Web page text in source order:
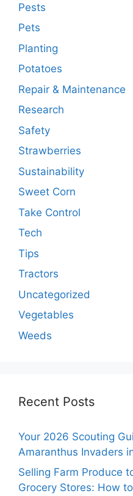
Pests
Pets
Planting
Potatoes
Repair & Maintenance
Research
Safety
Strawberries
Sustainability
Sweet Corn
Take Control
Tech
Tips
Tractors
Uncategorized
Vegetables
Weeds
Recent Posts
Your 2026 Scouting
Amaranthus Invaders
Selling Farm Produce
Grocery Stores: How